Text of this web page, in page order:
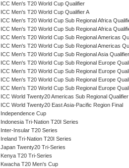
ICC Men's T20 World Cup Qualifier
ICC Men's T20 World Cup Qualifier A
ICC Men's T20 World Cup Sub Regional Africa
ICC Men's T20 World Cup Sub Regional Africa
ICC Men's T20 World Cup Sub Regional Americas
ICC Men's T20 World Cup Sub Regional Americas
ICC Men's T20 World Cup Sub Regional Asia
ICC Men's T20 World Cup Sub Regional Europe
ICC Men's T20 World Cup Sub Regional Europe
ICC Men's T20 World Cup Sub Regional Europe
ICC Men's T20 World Cup Sub Regional Europe
ICC World Twenty20 Americas Sub Regional Qualifier
ICC World Twenty20 East Asia-Pacific Region Final
Independence Cup
Indonesia Tri-Nation T20I Series
Inter-Insular T20 Series
Ireland Tri-Nation T20I Series
Japan Twenty20 Tri-Series
Kenya T20 Tri-Series
Kwacha T20 Men's Cup